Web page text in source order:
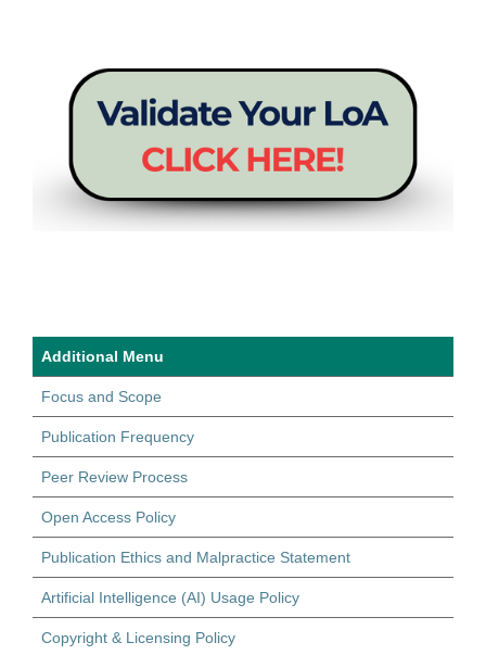
Additional Menu
Focus and Scope
Publication Frequency
Peer Review Process
Open Access Policy
Publication Ethics and Malpractice Statement
Artificial Intelligence (AI) Usage Policy
Copyright & Licensing Policy